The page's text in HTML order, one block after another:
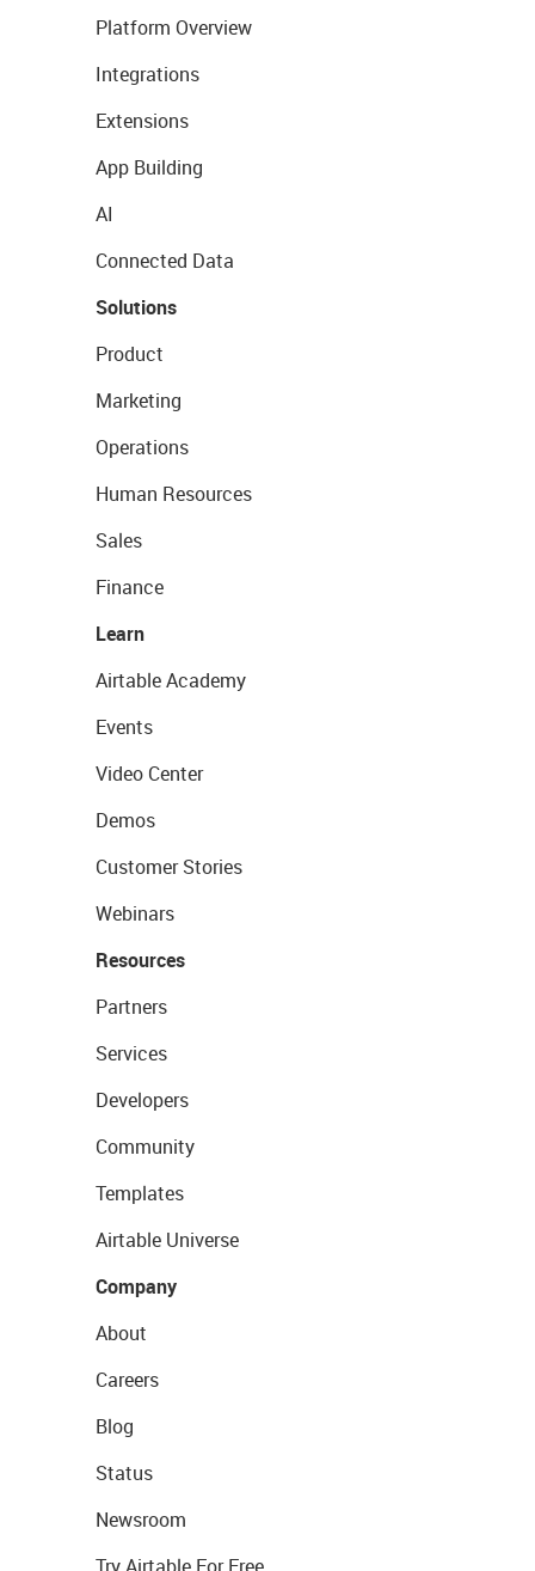
Platform Overview
Integrations
Extensions
App Building
AI
Connected Data
Solutions
Product
Marketing
Operations
Human Resources
Sales
Finance
Learn
Airtable Academy
Events
Video Center
Demos
Customer Stories
Webinars
Resources
Partners
Services
Developers
Community
Templates
Airtable Universe
Company
About
Careers
Blog
Status
Newsroom